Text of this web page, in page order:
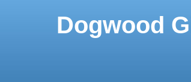
Dogwood